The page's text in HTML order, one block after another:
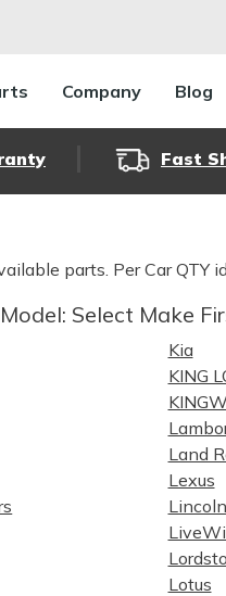
Company Blog
Fast
parts. Per Car QTY
Model: Select Make
Kia
KING
Land
Lexus
Lincoln
Lotus